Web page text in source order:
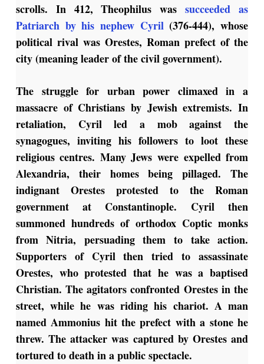
scrolls. In 412, Theophilus wassucceeded as
Patriarch by his nephew Cyril(376-444), whose
political rival was Orestes, Roman prefect of the
city (meaning leader of the civil government).
The struggle for urban power climaxed in a
massacre of Christians by Jewish extremists. In
retaliation, Cyril led a mob against the
synagogues, inviting his followers to loot these
religious centres. Many Jews were expelled from
Alexandria, their homes being pillaged. The
indignant Orestes protested to the Roman
government at Constantinople. Cyril then
summoned hundreds of orthodox Coptic monks
from Nitria, persuading them to take action.
Supporters of Cyril then tried to assassinate
Orestes, who protested that he was a baptised
Christian. The agitators confronted Orestes in the
street, while he was riding his chariot. A man
named Ammonius hit the prefect with a stone he
threw. The attacker was captured by Orestes and
tortured to death in a public spectacle.